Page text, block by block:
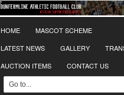
HOME
MASCOT SCHEME
LATEST NEWS
GALLERY
AUCTION ITEMS
CONTACT US